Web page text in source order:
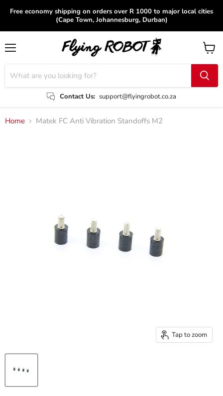
Free economy shipping on orders over R 1000 to major local cities
(Cape Town, Johannesburg, Durban)
Contact Us: support@flyingrobot.co.za
View
cart
Home Matek FC Anti Vibration Standoffs M2
Tap to zoom